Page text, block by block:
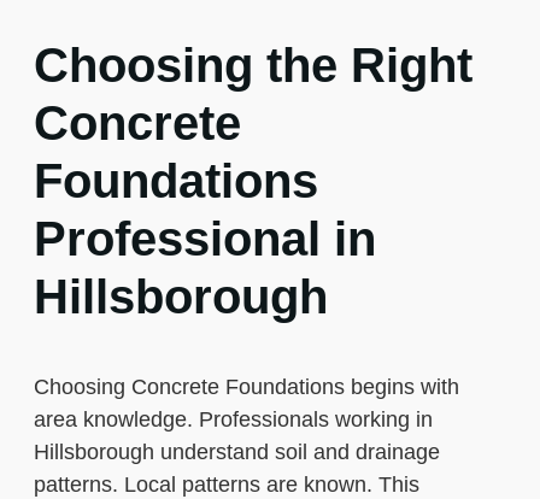
Choosing the Right
Concrete
Foundations
Professional in
Hillsborough
Choosing Concrete Foundations begins with
area knowledge. Professionals working in
Hillsborough understand soil and drainage
patterns. Local patterns are known. This